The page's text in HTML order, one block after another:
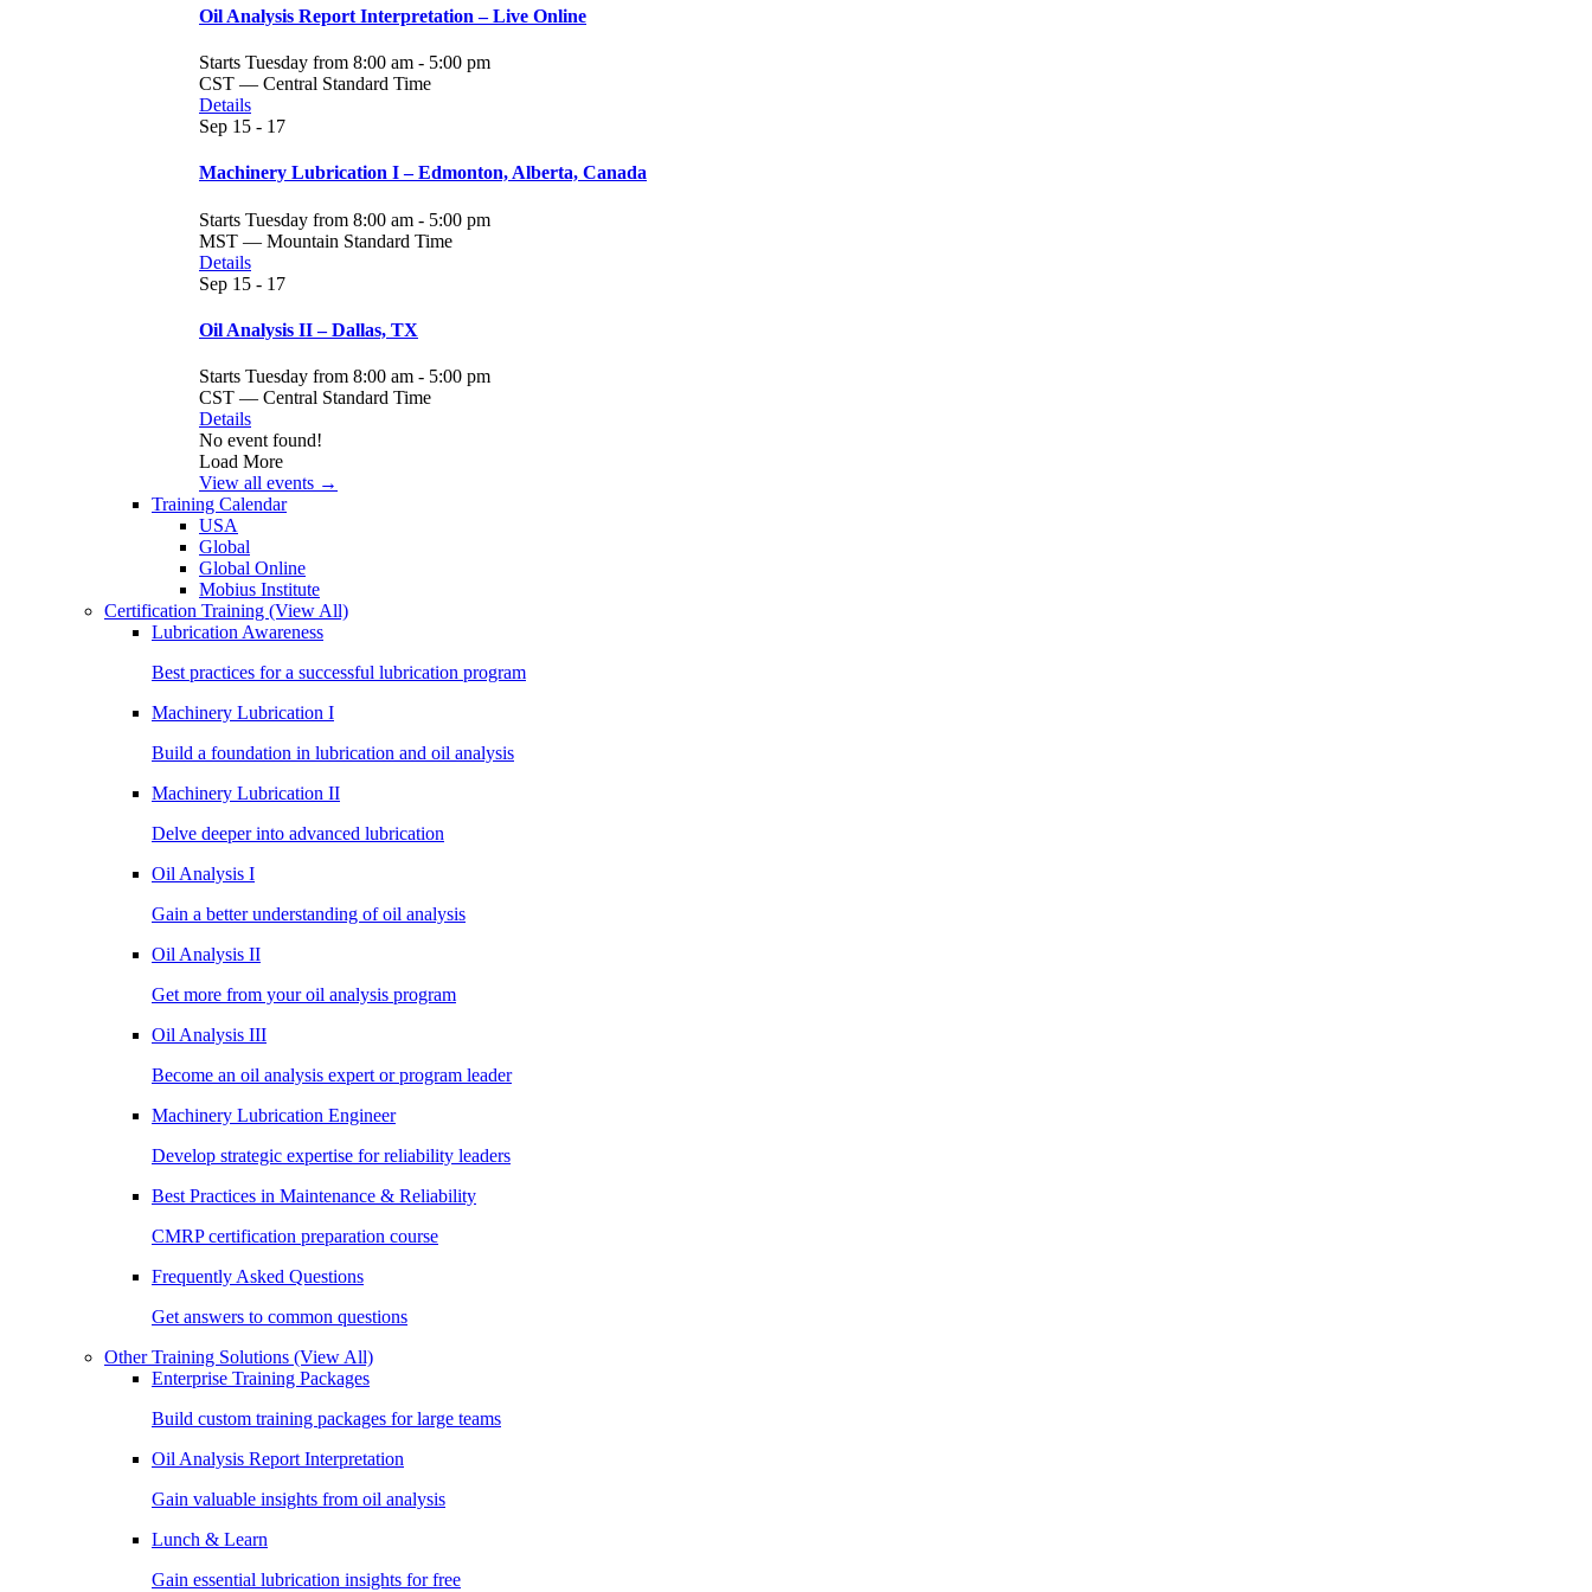
Oil Analysis Report Interpretation – Live Online
Starts Tuesday from 8:00 am - 5:00 pm
CST — Central Standard Time
Details
Sep 15 - 17
Machinery Lubrication I – Edmonton, Alberta, Canada
Starts Tuesday from 8:00 am - 5:00 pm
MST — Mountain Standard Time
Details
Sep 15 - 17
Oil Analysis II – Dallas, TX
Starts Tuesday from 8:00 am - 5:00 pm
CST — Central Standard Time
Details
No event found!
Load More
View all events →
Training Calendar
USA
Global
Global Online
Mobius Institute
Certification Training (View All)
Lubrication Awareness
Best practices for a successful lubrication program
Machinery Lubrication I
Build a foundation in lubrication and oil analysis
Machinery Lubrication II
Delve deeper into advanced lubrication
Oil Analysis I
Gain a better understanding of oil analysis
Oil Analysis II
Get more from your oil analysis program
Oil Analysis III
Become an oil analysis expert or program leader
Machinery Lubrication Engineer
Develop strategic expertise for reliability leaders
Best Practices in Maintenance & Reliability
CMRP certification preparation course
Frequently Asked Questions
Get answers to common questions
Other Training Solutions (View All)
Enterprise Training Packages
Build custom training packages for large teams
Oil Analysis Report Interpretation
Gain valuable insights from oil analysis
Lunch & Learn
Gain essential lubrication insights for free